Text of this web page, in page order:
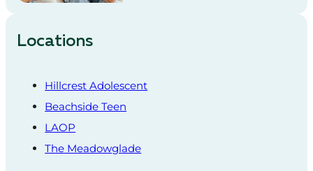
Locations
Hillcrest Adolescent
Beachside Teen
LAOP
The Meadowglade